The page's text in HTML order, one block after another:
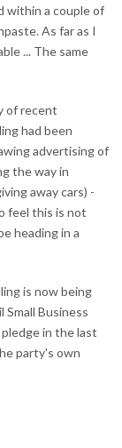
within a couple of
As far as I
... The same
of recent
had been
advertising of
the way in
away cars) -
feel this is not
heading in a
is now being
Small Business
in the last
party's own